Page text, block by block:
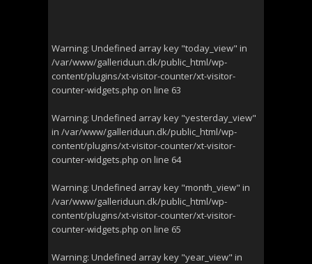
Warning: Undefined array key "today_view" in
/var/www/galleriduun.dk/public_html/wp-
content/plugins/xt-visitor-counter/xt-visitor-
counter-widgets.php on line 63
Warning: Undefined array key "yesterday_view"
in /var/www/galleriduun.dk/public_html/wp-
content/plugins/xt-visitor-counter/xt-visitor-
counter-widgets.php on line 64
Warning: Undefined array key "month_view" in
/var/www/galleriduun.dk/public_html/wp-
content/plugins/xt-visitor-counter/xt-visitor-
counter-widgets.php on line 65
Warning: Undefined array key "year_view" in